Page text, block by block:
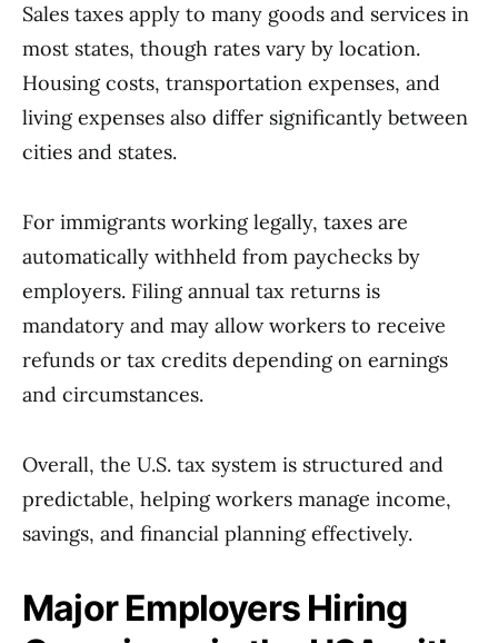
Sales taxes apply to many goods and services in
most states, though rates vary by location.
Housing costs, transportation expenses, and
living expenses also differ significantly between
cities and states.
For immigrants working legally, taxes are
automatically withheld from paychecks by
employers. Filing annual tax returns is
mandatory and may allow workers to receive
refunds or tax credits depending on earnings
and circumstances.
Overall, the U.S. tax system is structured and
predictable, helping workers manage income,
savings, and financial planning effectively.
Major Employers Hiring